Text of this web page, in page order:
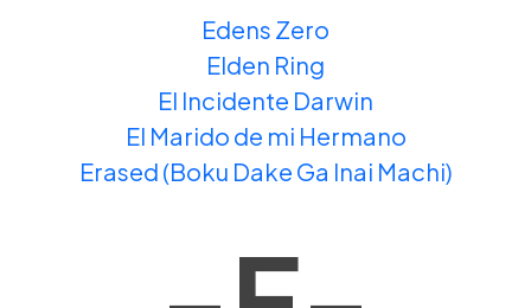
Edens Zero
Elden Ring
El Incidente Darwin
El Marido de mi Hermano
Erased (Boku Dake Ga Inai Machi)